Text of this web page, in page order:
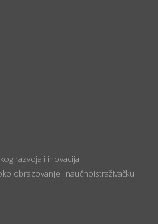
razvoja i inovacija
obrazovanje i naučnoistraživačku